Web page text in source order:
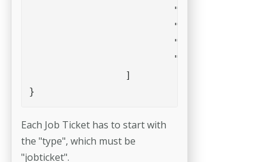
Each Job Ticket has to start with
the "type", which must be
"jobticket".